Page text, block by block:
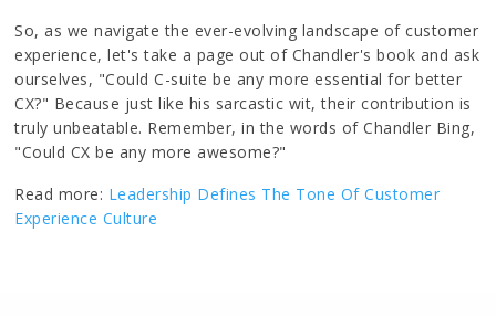
So, as we navigate the ever-evolving landscape of customer
experience, let's take a page out of Chandler's book and ask
ourselves, "Could C-suite be any more essential for better
CX?" Because just like his sarcastic wit, their contribution is
truly unbeatable. Remember, in the words of Chandler Bing,
"Could CX be any more awesome?"
Read more: Leadership Defines The Tone Of Customer
Experience Culture